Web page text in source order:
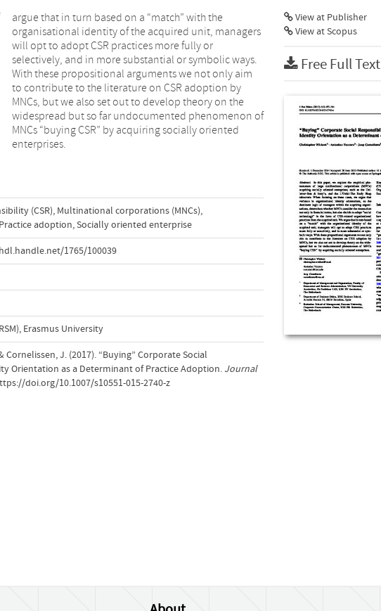
enterprises.
(CSR), Multinational corporations (MNCs),
Practice adoption,Socially oriented enterprise
hdl.handle.net/1765/100039
Erasmus University
Cornelissen, J. (2017). “Buying” Corporate Social
Orientation as a Determinant of Practice Adoption. Journal
doi.org/10.1007/s10551-015-2740-z
View at Publisher
View at Scopus
Free Full Text